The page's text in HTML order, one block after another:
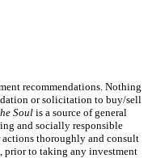
recommendations. Nothing
or solicitation to buy/sell
Soulis a source of general
and socially responsible
thoroughly and consult
prior to taking any investment